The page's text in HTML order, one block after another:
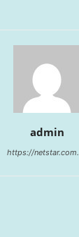
admin
https://